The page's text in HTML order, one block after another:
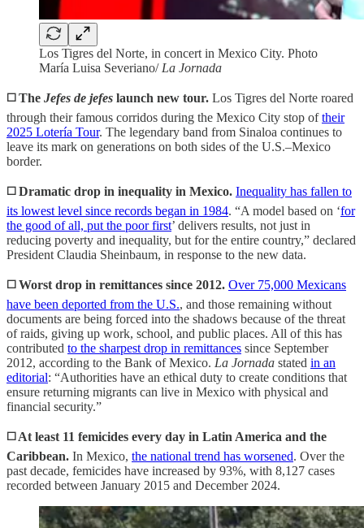
Los Tigres del Norte, in concert in Mexico City. Photo
María Luisa Severiano/ La Jornada
◻️ The Jefes de jefes launch new tour. Los Tigres del Norte roared
through their famous corridos during the Mexico City stop oftheir
2025 Lotería Tour. The legendary band from Sinaloa continues to
leave its mark on generations on both sides of the U.S.–Mexico
border.
◻️ Dramatic drop in inequality in Mexico. Inequality has fallen to
its lowest level since records began in 1984. “A model based on ‘for
the good of all, put the poor first’ delivers results, not just in
reducing poverty and inequality, but for the entire country,” declared
President Claudia Sheinbaum, in response to the new data.
◻️ Worst drop in remittances since 2012. Over 75,000 Mexicans
have been deported from the U.S., and those remaining without
documents are being forced into the shadows because of the threat
of raids, giving up work, school, and public places. All of this has
contributed to the sharpest drop in remittances since September
2012, according to the Bank of Mexico. La Jornada stated in an
editorial: “Authorities have an ethical duty to create conditions that
ensure returning migrants can live in Mexico with physical and
financial security.”
◻️ At least 11 femicides every day in Latin America and the
Caribbean. In Mexico, the national trend has worsened. Over the
past decade, femicides have increased by 93%, with 8,127 cases
recorded between January 2015 and December 2024.